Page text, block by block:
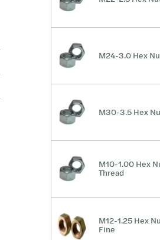
M24-3.0 Hex
M30-3.5 Hex
M10-1.00 Hex
Thread
M12-1.25 Hex
Fine